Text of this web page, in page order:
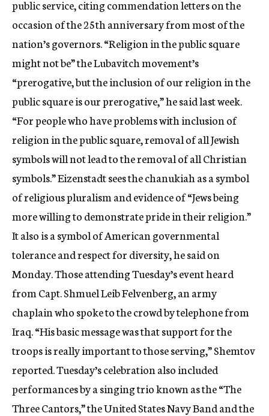
public service, citing commendation letters on the
occasion of the 25th anniversary from most of the
nation’s governors. “Religion in the public square
might not be” the Lubavitch movement’s
“prerogative, but the inclusion of our religion in the
public square is our prerogative,” he said last week.
“For people who have problems with inclusion of
religion in the public square, removal of all Jewish
symbols will not lead to the removal of all Christian
symbols.” Eizenstadt sees the chanukiah as a symbol
of religious pluralism and evidence of “Jews being
more willing to demonstrate pride in their religion.”
It also is a symbol of American governmental
tolerance and respect for diversity, he said on
Monday. Those attending Tuesday’s event heard
from Capt. Shmuel Leib Felvenberg, an army
chaplain who spoke to the crowd by telephone from
Iraq. “His basic message was that support for the
troops is really important to those serving,” Shemtov
reported. Tuesday’s celebration also included
performances by a singing trio known as the “The
Three Cantors,” the United States Navy Band and the